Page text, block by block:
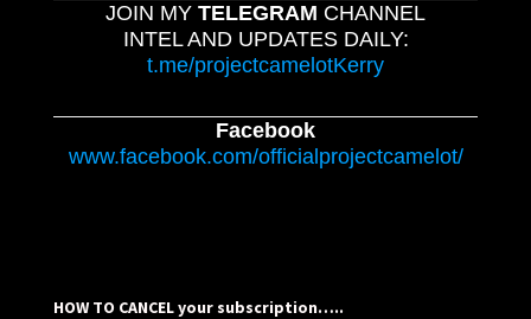
JOIN MY TELEGRAM CHANNEL
INTEL AND UPDATES DAILY:
t.me/projectcamelotKerry
Facebook
www.facebook.com/officialprojectcamelot/
HOW TO CANCEL your subscription…..